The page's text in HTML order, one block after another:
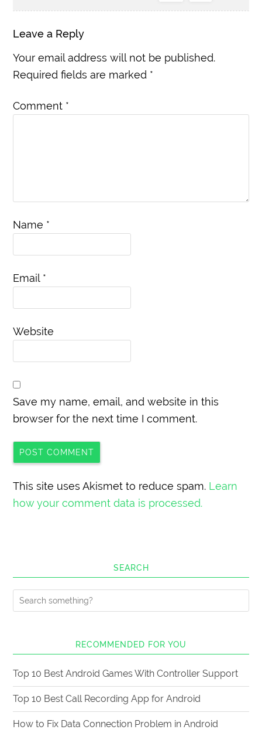
Leave a Reply
Your email address will not be published.
Required fields are marked *
Comment *
Name *
Email *
Website
Save my name, email, and website in this
browser for the next time I comment.
This site uses Akismet to reduce spam. Learn
how your comment data is processed.
SEARCH
RECOMMENDED FOR YOU
Top 10 Best Android Games With Controller Support
Top 10 Best Call Recording App for Android
How to Fix Data Connection Problem in Android